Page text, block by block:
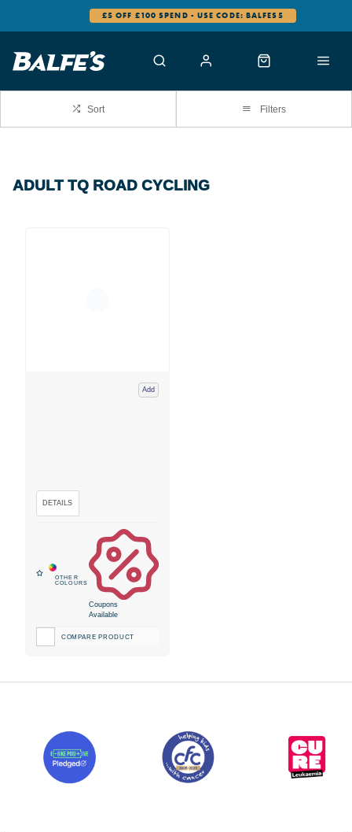
£5 OFF £100 SPEND - USE CODE: BALFES5
Sort Filters
ADULT TQ ROAD CYCLING
Add
Coupons
Available
COMPARE PRODUCT